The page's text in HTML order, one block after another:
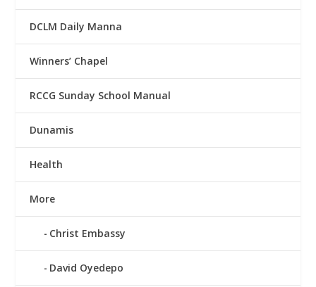
DCLM Daily Manna
Winners’ Chapel
RCCG Sunday School Manual
Dunamis
Health
More
Christ Embassy
David Oyedepo